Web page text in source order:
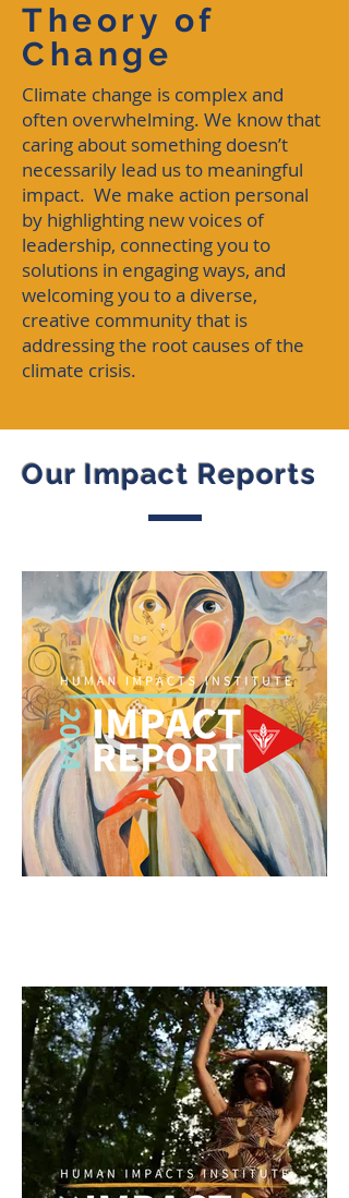
Theory of
Change
Climate change is complex and
often overwhelming. We know that
caring about something doesn’t
necessarily lead us to meaningful
impact. We make action personal
by highlighting new voices of
leadership, connecting you to
solutions in engaging ways, and
welcoming you to a diverse,
creative community that is
addressing the root causes of the
climate crisis.
Our Impact Reports